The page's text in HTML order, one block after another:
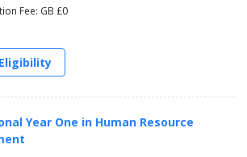
Fee: GB £0
Year One in Human Resource